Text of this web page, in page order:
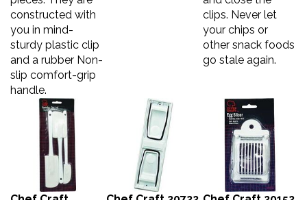
constructed with
you in mind-
sturdy plastic clip
and a rubber Non-
slip comfort-grip
handle.
clips. Never let
your chips or
other snack foods
go stale again.
Chef Craft
Chef Craft 20722
Chef Craft 20152